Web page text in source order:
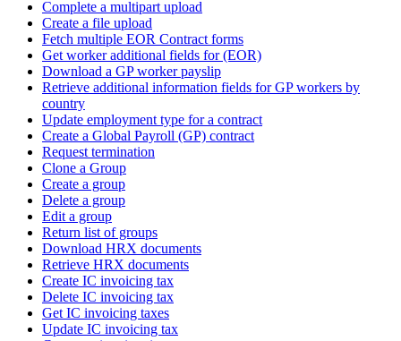
Complete a multipart upload
Create a file upload
Fetch multiple EOR Contract forms
Get worker additional fields for (EOR)
Download a GP worker payslip
Retrieve additional information fields for GP workers by
country
Update employment type for a contract
Create a Global Payroll (GP) contract
Request termination
Clone a Group
Create a group
Delete a group
Edit a group
Return list of groups
Download HRX documents
Retrieve HRX documents
Create IC invoicing tax
Delete IC invoicing tax
Get IC invoicing taxes
Update IC invoicing tax